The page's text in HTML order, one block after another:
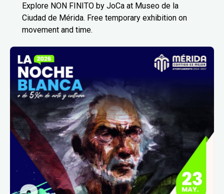
Explore NON FINITO by JoCa at Museo de la
Ciudad de Mérida. Free temporary exhibition on
movement and time.